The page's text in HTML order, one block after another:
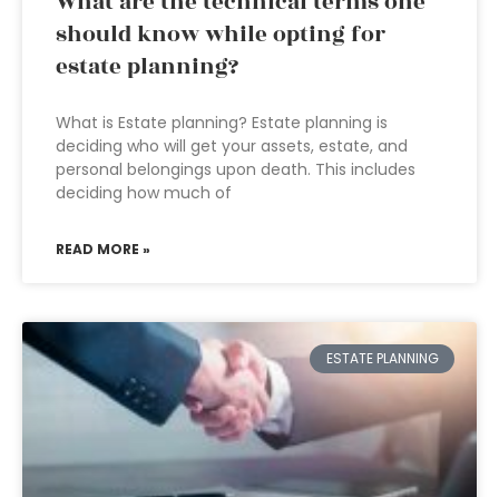
should know while opting for
estate planning?
What is Estate planning? Estate planning is
deciding who will get your assets, estate, and
personal belongings upon death. This includes
deciding how much of
READ MORE »
ESTATE PLANNING